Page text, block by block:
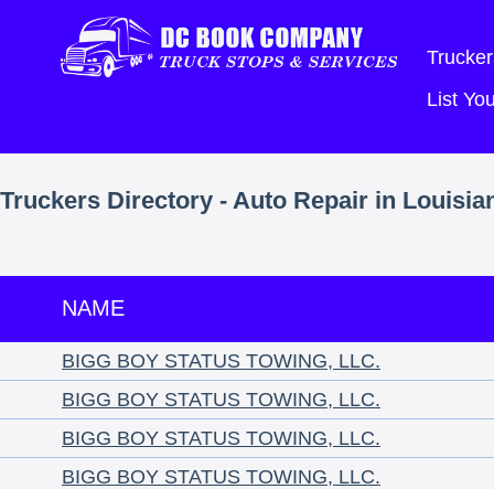
List
Truckers Directory - Auto Repair in
NAME
BIGG BOY STATUS TOWING, LLC.
BIGG BOY STATUS TOWING, LLC.
BIGG BOY STATUS TOWING, LLC.
BIGG BOY STATUS TOWING, LLC.